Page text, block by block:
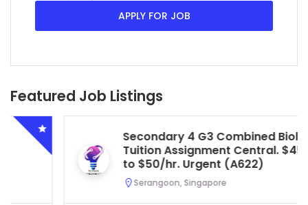
APPLY FOR JOB
Featured Job Listings
Secondary 4 G3 Combined Biology
Tuition Assignment Central. $45/hr
to $50/hr. Urgent (A622)
Serangoon, Singapore